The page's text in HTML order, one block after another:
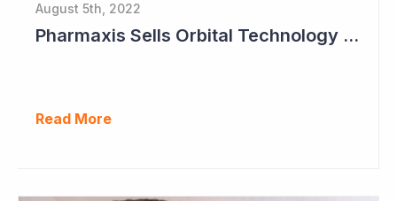
August 5th, 2022
Pharmaxis Sells Orbital Technology for US$5 Million
Read More